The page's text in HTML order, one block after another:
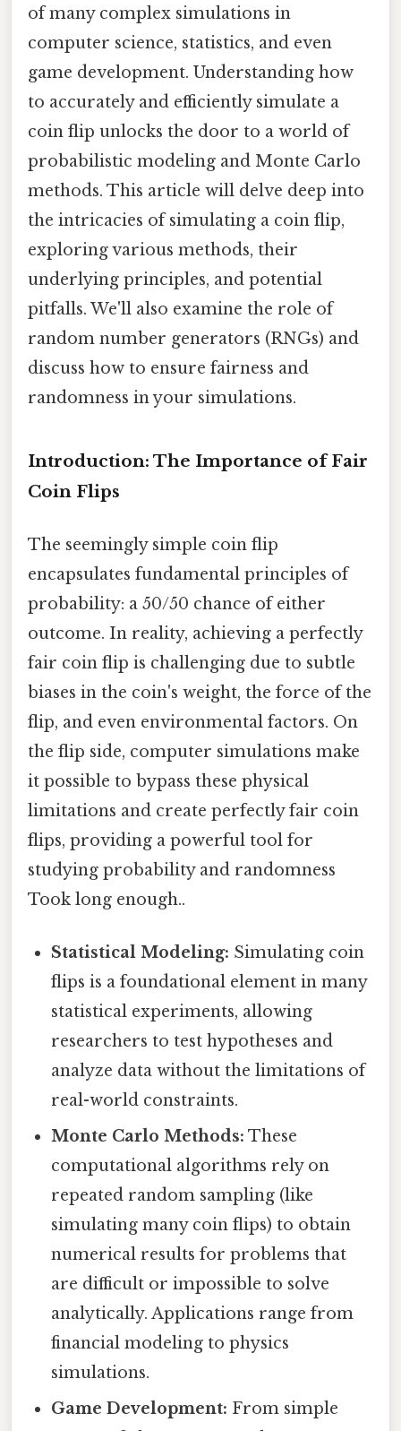
of many complex simulations in
computer science, statistics, and even
game development. Understanding how
to accurately and efficiently simulate a
coin flip unlocks the door to a world of
probabilistic modeling and Monte Carlo
methods. This article will delve deep into
the intricacies of simulating a coin flip,
exploring various methods, their
underlying principles, and potential
pitfalls. We'll also examine the role of
random number generators (RNGs) and
discuss how to ensure fairness and
randomness in your simulations.
Introduction: The Importance of Fair
Coin Flips
The seemingly simple coin flip
encapsulates fundamental principles of
probability: a 50/50 chance of either
outcome. In reality, achieving a perfectly
fair coin flip is challenging due to subtle
biases in the coin's weight, the force of the
flip, and even environmental factors. On
the flip side, computer simulations make
it possible to bypass these physical
limitations and create perfectly fair coin
flips, providing a powerful tool for
studying probability and randomness
Took long enough..
Statistical Modeling: Simulating coin
flips is a foundational element in many
statistical experiments, allowing
researchers to test hypotheses and
analyze data without the limitations of
real-world constraints.
Monte Carlo Methods: These
computational algorithms rely on
repeated random sampling (like
simulating many coin flips) to obtain
numerical results for problems that
are difficult or impossible to solve
analytically. Applications range from
financial modeling to physics
simulations.
Game Development: From simple